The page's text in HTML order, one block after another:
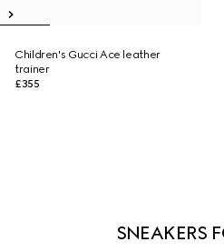
Children's Gucci Ace leather
trainer
£355
SNEAKERS